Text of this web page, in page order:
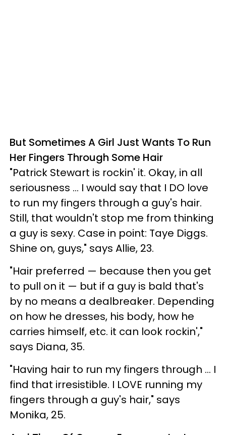
But Sometimes A Girl Just Wants To Run
Her Fingers Through Some Hair
"Patrick Stewart is rockin' it. Okay, in all
seriousness ... I would say that I DO love
to run my fingers through a guy's hair.
Still, that wouldn't stop me from thinking
a guy is sexy. Case in point: Taye Diggs.
Shine on, guys," says Allie, 23.
"Hair preferred — because then you get
to pull on it — but if a guy is bald that's
by no means a dealbreaker. Depending
on how he dresses, his body, how he
carries himself, etc. it can look rockin',"
says Diana, 35.
"Having hair to run my fingers through ... I
find that irresistible. I LOVE running my
fingers through a guy's hair," says
Monika, 25.